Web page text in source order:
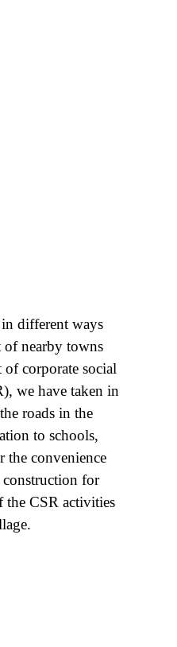
different ways
of nearby towns
corporate social
we have taken in
roads in the
to schools,
convenience
for
the CSR activities